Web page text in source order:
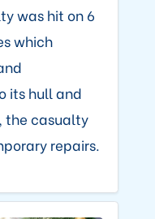
was hit on 6
which
its hull and
the casualty
repairs.